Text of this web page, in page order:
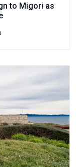
to Migori as